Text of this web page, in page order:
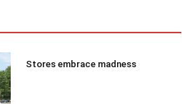
Stores embrace madness